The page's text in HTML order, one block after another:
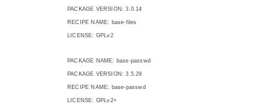
PACKAGE VERSION: 3.0.14
RECIPE NAME: base-files
LICENSE: GPLv2
PACKAGE NAME: base-passwd
PACKAGE VERSION: 3.5.29
RECIPE NAME: base-passwd
LICENSE: GPLv2+